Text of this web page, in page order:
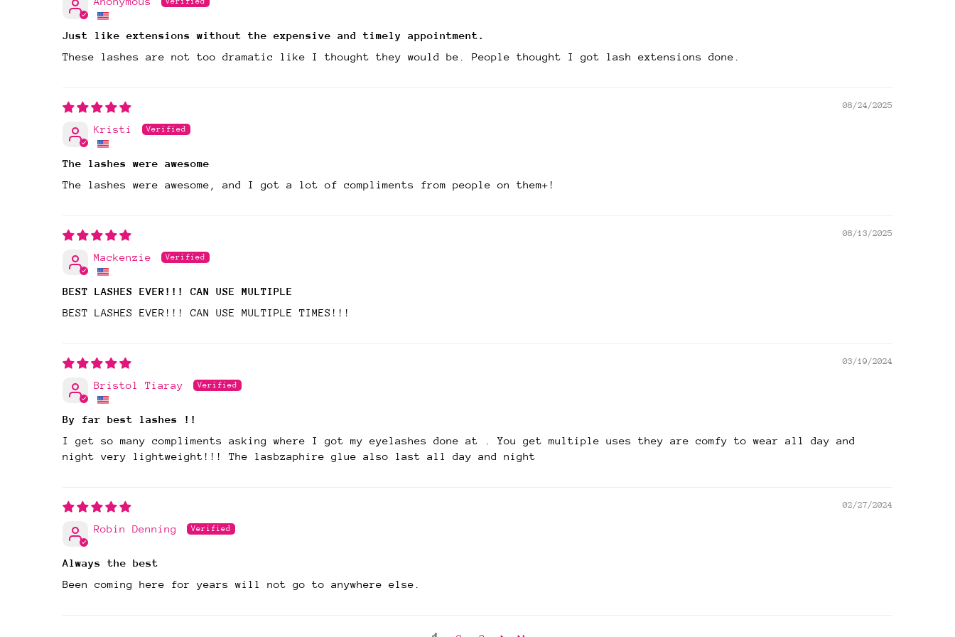
Just like extensions without the expensive and timely appointment.
These lashes are not too dramatic like I thought they would be. People thought I got lash extensions done.
08/24/2025
Kristi
The lashes were awesome
The lashes were awesome, and I got a lot of compliments from people on them+!
08/13/2025
Mackenzie
BEST LASHES EVER!!! CAN USE MULTIPLE
BEST LASHES EVER!!! CAN USE MULTIPLE TIMES!!!
03/19/2024
Bristol Tiaray
By far best lashes !!
I get so many compliments asking where I got my eyelashes done at . You get multiple uses they are comfy to wear all day and
night very lightweight!!! The lasbzaphire glue also last all day and night
02/27/2024
Robin Denning
Always the best
Been coming here for years will not go to anywhere else.